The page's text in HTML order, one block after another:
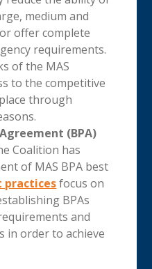
medium and
offer complete
requirements.
of the MAS
to the competitive
through
(BPA)
Coalition has
of MAS BPA best
practices focus on
BPAs
and
in order to achieve